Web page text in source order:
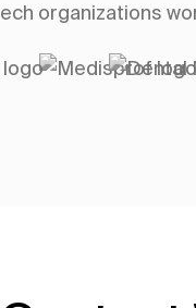
organizations